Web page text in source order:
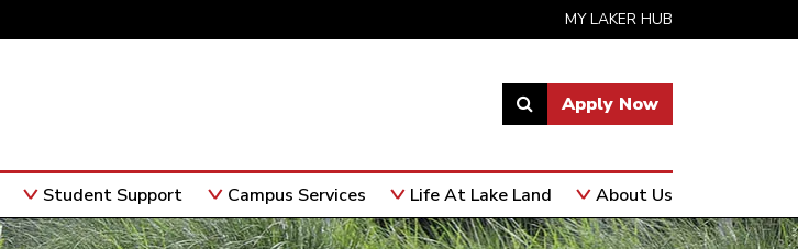
MY LAKER HUB
Link
open
search
page.
Apply Now
Student Support Campus Services Life At Lake Land About Us